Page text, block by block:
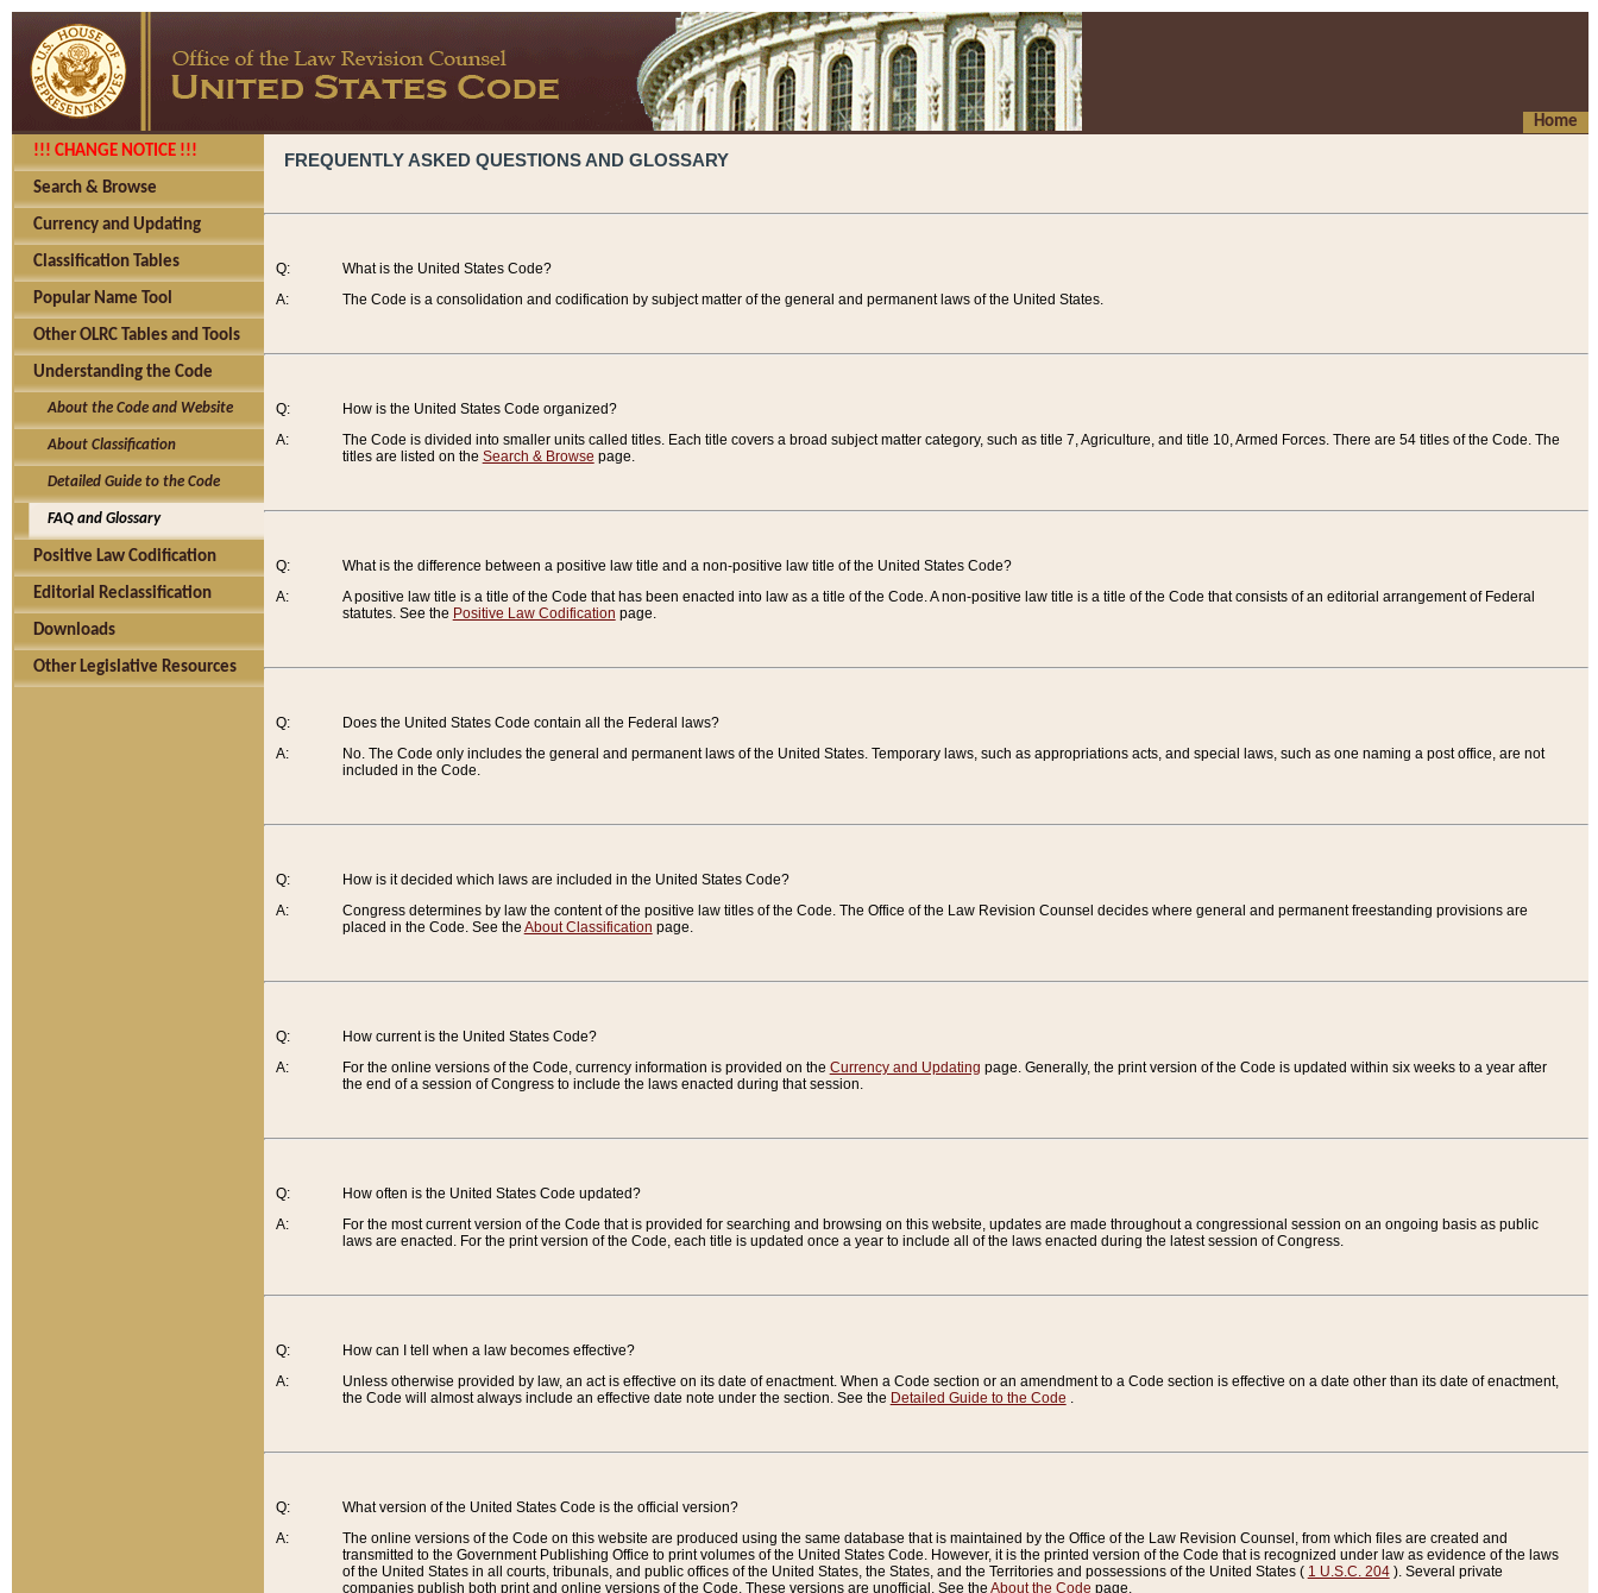
Home
!!! CHANGE NOTICE !!!
Search & Browse
Currency and Updating
Classification Tables
Popular Name Tool
Other OLRC Tables and Tools
Understanding the Code
About the Code and Website
About Classification
Detailed Guide to the Code
FAQ and Glossary
Positive Law Codification
Editorial Reclassification
Downloads
Other Legislative Resources
FREQUENTLY ASKED QUESTIONS AND GLOSSARY
Q:
A:
What is the United States Code?
The Code is a consolidation and codification by subject matter of the general and permanent laws of the United States.
Q:
A:
How is the United States Code organized?
The Code is divided into smaller units called titles. Each title covers a broad subject matter category, such as title 7, Agriculture, and title 10, Armed Forces. There are 54 titles of the Code. The
titles are listed on the Search & Browse page.
Q:
A:
What is the difference between a positive law title and a non-positive law title of the United States Code?
A positive law title is a title of the Code that has been enacted into law as a title of the Code. A non-positive law title is a title of the Code that consists of an editorial arrangement of Federal
statutes. See the Positive Law Codification page.
Q:
A:
Does the United States Code contain all the Federal laws?
No. The Code only includes the general and permanent laws of the United States. Temporary laws, such as appropriations acts, and special laws, such as one naming a post office, are not
included in the Code.
Q:
A:
How is it decided which laws are included in the United States Code?
Congress determines by law the content of the positive law titles of the Code. The Office of the Law Revision Counsel decides where general and permanent freestanding provisions are
placed in the Code. See the About Classification page.
Q:
A:
How current is the United States Code?
For the online versions of the Code, currency information is provided on the Currency and Updating page. Generally, the print version of the Code is updated within six weeks to a year after
the end of a session of Congress to include the laws enacted during that session.
Q:
A:
How often is the United States Code updated?
For the most current version of the Code that is provided for searching and browsing on this website, updates are made throughout a congressional session on an ongoing basis as public
laws are enacted. For the print version of the Code, each title is updated once a year to include all of the laws enacted during the latest session of Congress.
Q:
A:
How can I tell when a law becomes effective?
Unless otherwise provided by law, an act is effective on its date of enactment. When a Code section or an amendment to a Code section is effective on a date other than its date of enactment,
the Code will almost always include an effective date note under the section. See the Detailed Guide to the Code .
Q:
A:
What version of the United States Code is the official version?
The online versions of the Code on this website are produced using the same database that is maintained by the Office of the Law Revision Counsel, from which files are created and
transmitted to the Government Publishing Office to print volumes of the United States Code. However, it is the printed version of the Code that is recognized under law as evidence of the laws
of the United States in all courts, tribunals, and public offices of the United States, the States, and the Territories and possessions of the United States ( 1 U.S.C. 204). Several private
companies publish both print and online versions of the Code. These versions are unofficial. See the About the Code page.